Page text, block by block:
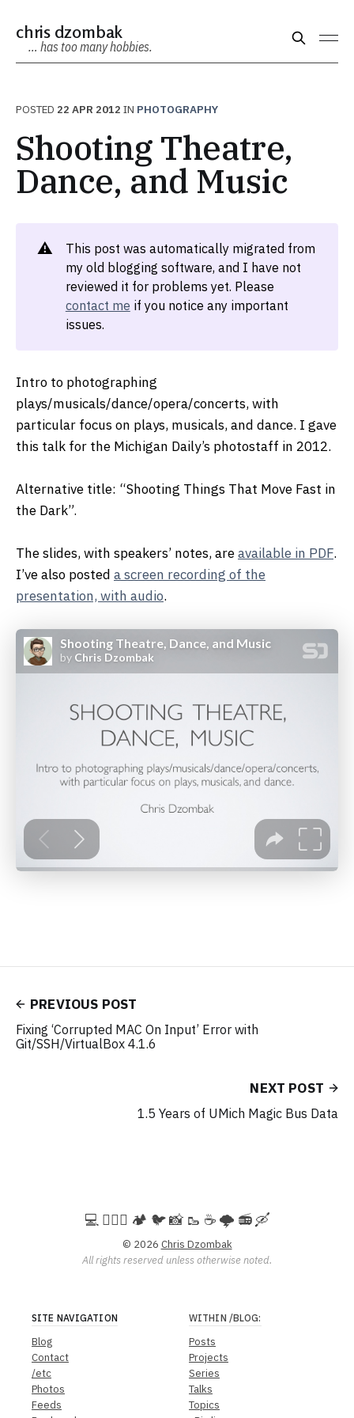
chris dzombak
… has too many hobbies.
POSTED 22 APR 2012 IN PHOTOGRAPHY
Shooting Theatre,
Dance, and Music
⚠️
This post was automatically migrated from
my old blogging software, and I have not
reviewed it for problems yet. Please
contact me if you notice any important
issues.
Intro to photographing
plays/musicals/dance/opera/concerts, with
particular focus on plays, musicals, and dance. I gave
this talk for the Michigan Daily’s photostaff in 2012.
Alternative title: “Shooting Things That Move Fast in
the Dark”.
The slides, with speakers’ notes, areavailable in PDF.
I’ve also posted a screen recording of the
presentation, with audio.
PREVIOUS POST
Fixing ‘Corrupted MAC On Input’ Error with
Git/SSH/VirtualBox 4.1.6
NEXT POST
1.5 Years of UMich Magic Bus Data
💻️ 🚵🏻‍♀️ 🏕️ 🐦 📸 🥾 ☕ 🌩️ 📻 🛶
© 2026 Chris Dzombak
All rights reserved unless otherwise noted.
SITE NAVIGATION
Blog
Contact
/etc
Photos
Feeds
WITHIN /BLOG:
Posts
Projects
Series
Talks
Topics